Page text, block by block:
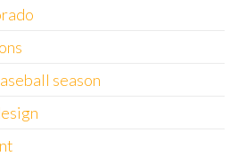
season